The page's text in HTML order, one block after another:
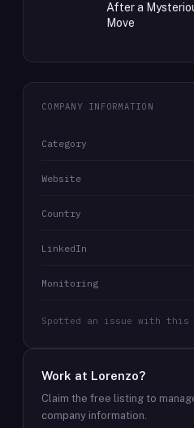
After a
Move
COMPANY INFORMATION
Category
Website
Country
LinkedIn
Monitoring
Spotted an issue with
Work at Lorenzo?
Claim the free listing to
company information.